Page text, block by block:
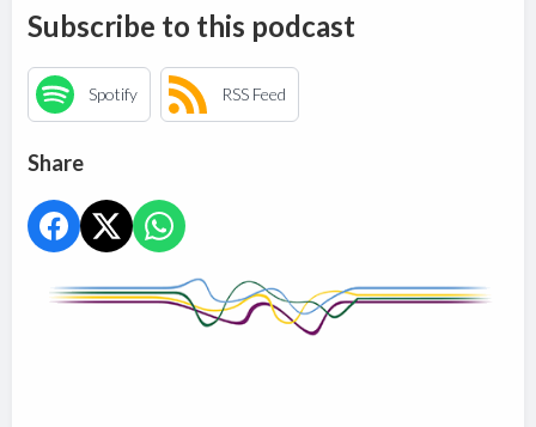
Subscribe to this podcast
Spotify RSS Feed
Share